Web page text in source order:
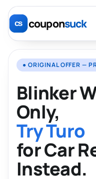
couponsuck
● ORIGINAL OFFER —
Blinker
Only,
Try Turo
for Car
Instead.